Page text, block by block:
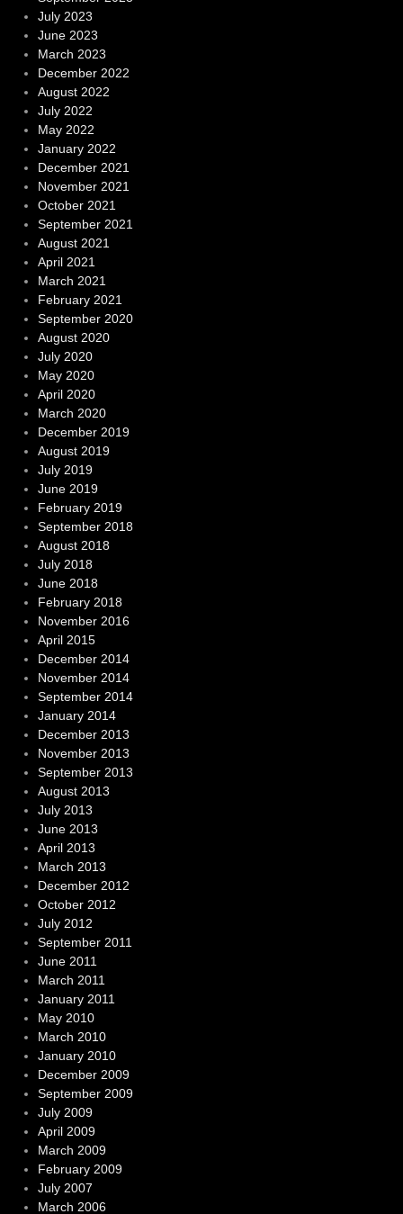
July 2023
June 2023
March 2023
December 2022
August 2022
July 2022
May 2022
January 2022
December 2021
November 2021
October 2021
September 2021
August 2021
April 2021
March 2021
February 2021
September 2020
August 2020
July 2020
May 2020
April 2020
March 2020
December 2019
August 2019
July 2019
June 2019
February 2019
September 2018
August 2018
July 2018
June 2018
February 2018
November 2016
April 2015
December 2014
November 2014
September 2014
January 2014
December 2013
November 2013
September 2013
August 2013
July 2013
June 2013
April 2013
March 2013
December 2012
October 2012
July 2012
September 2011
June 2011
March 2011
January 2011
May 2010
March 2010
January 2010
December 2009
September 2009
July 2009
April 2009
March 2009
February 2009
July 2007
March 2006